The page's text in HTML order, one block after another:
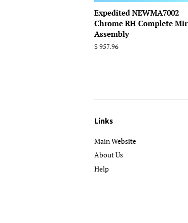
Expedited NEWMA7002
Chrome RH Complete
Assembly
Regular
$ 957.96
Links
Main Website
About Us
Help